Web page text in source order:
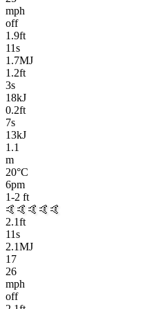
mph
off
1.9ft
11s
1.7MJ
1.2ft
3s
18kJ
0.2ft
7s
13kJ
1.1
m
20°C
6pm
1-2 ft
🤙 🤙🤙🤙🤙
2.1ft
11s
2.1MJ
17
26
mph
off